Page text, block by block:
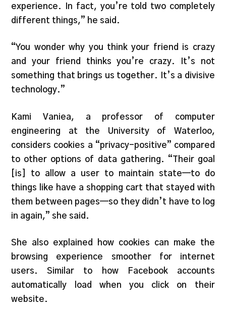
experience. In fact, you’re told two completely
different things,” he said.
“You wonder why you think your friend is crazy
and your friend thinks you’re crazy. It’s not
something that brings us together. It’s a divisive
technology.”
Kami Vaniea, a professor of computer
engineering at the University of Waterloo,
considers cookies a “privacy-positive” compared
to other options of data gathering. “Their goal
[is] to allow a user to maintain state—to do
things like have a shopping cart that stayed with
them between pages—so they didn’t have to log
in again,” she said.
She also explained how cookies can make the
browsing experience smoother for internet
users. Similar to how Facebook accounts
automatically load when you click on their
website.